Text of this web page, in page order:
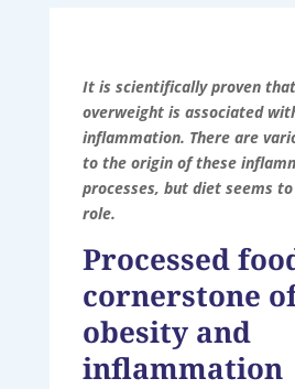
It is scientifically proven
overweight is associated
inflammation. There are
to the origin of these
processes, but diet seems
role.
Processed
cornerstone
obesity and
inflammation